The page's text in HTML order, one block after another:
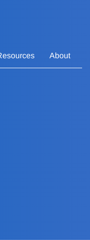
About